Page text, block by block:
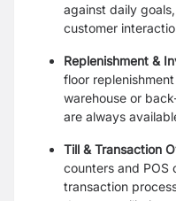
against daily
customer
Replenishment &
floor
warehouse or
are always
Till & Transaction
counters and POS
transaction